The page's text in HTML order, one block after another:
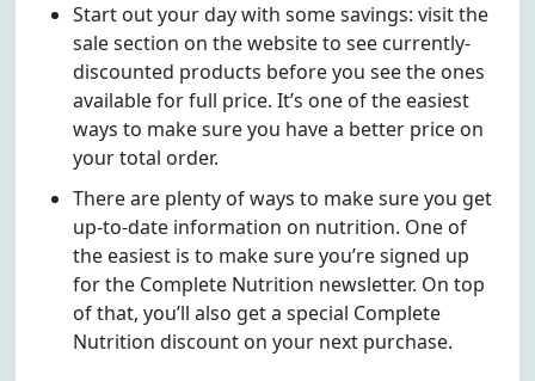
Start out your day with some savings: visit the
sale section on the website to see currently-
discounted products before you see the ones
available for full price. It’s one of the easiest
ways to make sure you have a better price on
your total order.
There are plenty of ways to make sure you get
up-to-date information on nutrition. One of
the easiest is to make sure you’re signed up
for the Complete Nutrition newsletter. On top
of that, you’ll also get a special Complete
Nutrition discount on your next purchase.